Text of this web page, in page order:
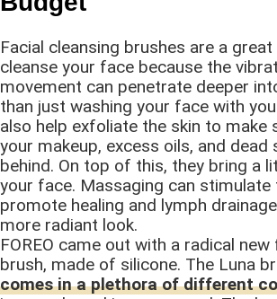
Facial cleansing brushes are a
cleanse your face because the
movement can penetrate deeper
than just washing your face with
also help exfoliate the skin to make
your makeup, excess oils, and dead
behind. On top of this, they bring a
your face. Massaging can stimulate
promote healing and lymph
more radiant look.
FOREO came out with a radical
brush, made of silicone. The Luna
comes in a plethora of different